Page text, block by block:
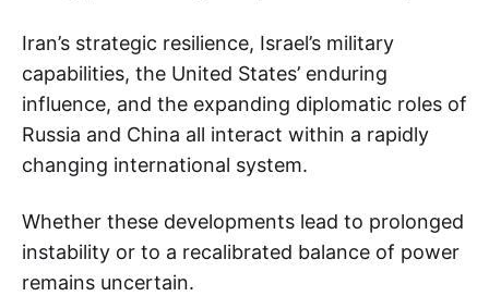
Iran’s strategic resilience, Israel’s military
capabilities, the United States’ enduring
influence, and the expanding diplomatic roles of
Russia and China all interact within a rapidly
changing international system.
Whether these developments lead to prolonged
instability or to a recalibrated balance of power
remains uncertain.